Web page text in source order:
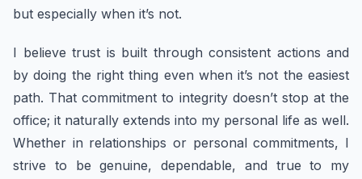
but especially when it’s not.
I believe trust is built through consistent actions and
by doing the right thing even when it’s not the easiest
path. That commitment to integrity doesn’t stop at the
office; it naturally extends into my personal life as well.
Whether in relationships or personal commitments, I
strive to be genuine, dependable, and true to my